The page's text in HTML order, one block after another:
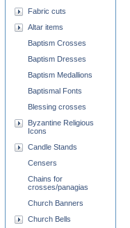
Fabric cuts
Altar items
Baptism Crosses
Baptism Dresses
Baptism Medallions
Baptismal Fonts
Blessing crosses
Byzantine Religious
Icons
Candle Stands
Censers
Chains for
crosses/panagias
Church Banners
Church Bells